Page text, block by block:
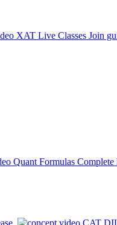
XAT Live Classes Join
Quant Formulas Complete
CAT